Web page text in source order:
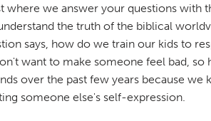
we answer your questions with
the truth of the biblical
says, how do we train our kids to
want to make someone feel bad,
over the past few years because
someone else's self-expression.